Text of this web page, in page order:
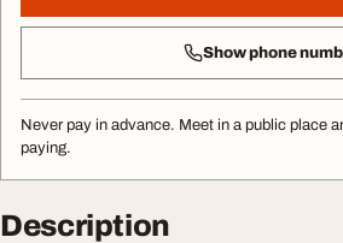
Show phone
Never pay in advance. Meet in a public place
paying.
Description